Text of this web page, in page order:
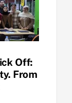
Off:
From